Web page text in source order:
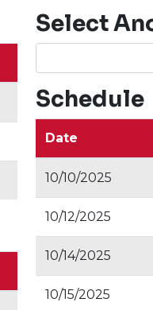
Select
Schedule
Date
10/10/2025
10/12/2025
10/14/2025
10/15/2025